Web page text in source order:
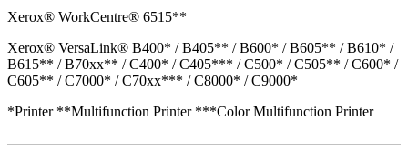
Xerox® WorkCentre® 6515**
Xerox® VersaLink® B400* / B405** / B600* / B605** / B610* /
B615** / B70xx** / C400* / C405*** / C500* / C505** / C600* /
C605** / C7000* / C70xx*** / C8000* / C9000*
*Printer **Multifunction Printer ***Color Multifunction Printer